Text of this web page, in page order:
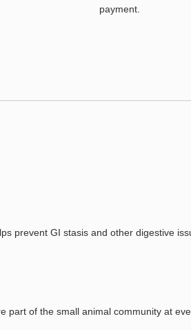
payment.
prevent GI stasis and other digestive
part of the small animal community at